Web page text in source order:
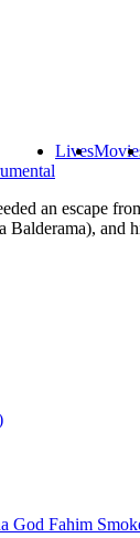
Lives
an escape
God Fahim